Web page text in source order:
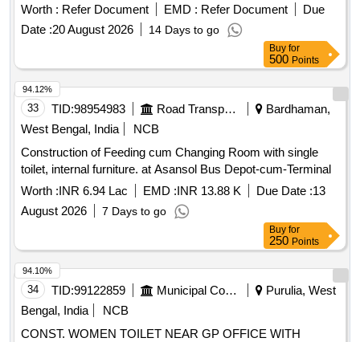
, ISSUE MORCELLATION ENDOBA [SRPHC82370190-
TISSUE MORCELLATION ENDOBAG 1. IT SHOULD BE A
STERILE DISPOSABLE BAG. 2. IT SHOULD HAVE AT
LEAST 2 PORTS, ONE FOR MORCELLATOR AND THE
OTHER FOR OPTICAL PORT. 3. IT SHOULD BE
AVAILABLE IN AT LEAST THREE DIFFERENT SIZES.
(RANGING FROM 1600ML TO 2600ML) 4. IT SHOULD
HAVE DISTINCTIVE MARKINGS ON THE BAG TO GUIDE
FOR PROPER PLACEMENT.] . . SRPHC82370190-
TISSUE MORCELLATION ENDOBAG 1. IT SHOULD BE A
STERILE DISPOSABLE BAG. 2. IT SH OULD HAVE AT
LEAST 2 PORTS, ONE FOR MORCELLATOR AND THE
OTHER FOR OPTICAL PORT. 3. IT SHOULD BE AVAILAB
LE IN AT LEAST THREE DIFFERENT SIZES. (RANGING
FROM 1600ML TO 2600ML) 4. IT SHOULD HAVE
PROPER PLACEMENT. ]
Worth : Refer Document EMD : Refer Document
Due
Date :20 August 2026 14 Days to go
Buy for
500 Points
33 TID:98954983 Road Transport Services
Bardhaman,
West Bengal, India
NCB
Construction of Feeding cum Changing Room with single
toilet, internal furniture. at Asansol Bus Depot-cum-Terminal
Worth :INR 6.94 Lac EMD :INR 13.88 K Due Date :13
August 2026
7 Days to go
94.12%
Buy for
250 Points
34 TID:99122859 Municipal Corporations
Purulia, West
Bengal, India
NCB
CONST. WOMEN TOILET NEAR GP OFFICE WITH
94.10%